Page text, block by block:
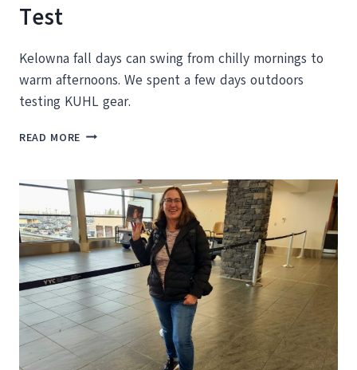
Test
Kelowna fall days can swing from chilly mornings to
warm afternoons. We spent a few days outdoors
testing KUHL gear.
READ MORE FROM
TO
FALL
TREATS:
KUHL
REAL
LIFE
WEAR
TEST